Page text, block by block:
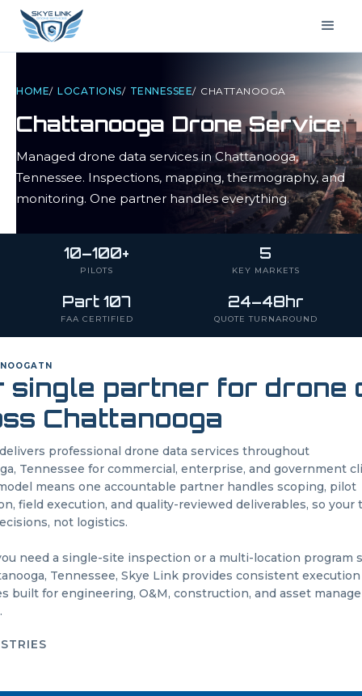
HOME/ LOCATIONS/ TENNESSEE/ CHATTANOOGA
Chattanooga Drone Service
Managed drone data services inChattanooga,
Tennessee. Inspections, mapping, thermography, and
monitoring. One partner handles everything.
10–100+
PILOTS
5
KEY MARKETS
Part 107
FAA CERTIFIED
24–48hr
QUOTE TURNAROUND
TN
single partner for drone
Chattanooga
professional drone data services throughout
, Tennessee for commercial, enterprise, and government
means one accountable partner handles scoping, pilot
field execution, and quality-reviewed deliverables, so your
not logistics.
need a single-site inspection or a multi-location program
, Tennessee, Skye Link provides consistent
built for engineering, O&M, construction, and asset